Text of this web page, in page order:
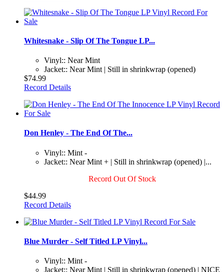
Whitesnake - Slip Of The Tongue LP...
Vinyl:: Near Mint
Jacket:: Near Mint | Still in shrinkwrap (opened)
$74.99
Record Details
Don Henley - The End Of The...
Vinyl:: Mint -
Jacket:: Near Mint + | Still in shrinkwrap (opened) |...
Record Out Of Stock
$44.99
Record Details
Blue Murder - Self Titled LP Vinyl...
Vinyl:: Mint -
Jacket:: Near Mint | Still in shrinkwrap (opened) | NICE